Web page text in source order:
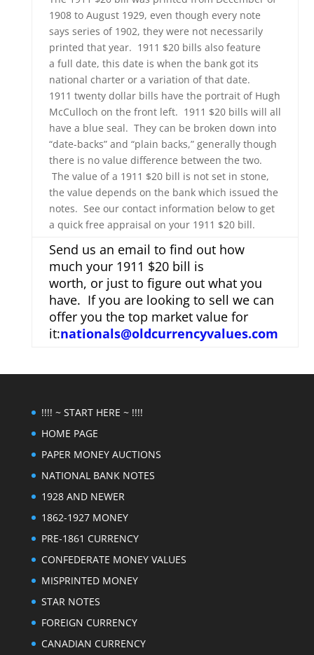
1908 to August 1929, even though every note
says series of 1902, they were not necessarily
printed that year. 1911 $20 bills also feature
a full date, this date is when the bank got its
national charter or a variation of that date.
1911 twenty dollar bills have the portrait of Hugh
McCulloch on the front left. 1911 $20 bills will all
have a blue seal. They can be broken down into
“date-backs” and “plain backs,” generally though
there is no value difference between the two.
The value of a 1911 $20 bill is not set in stone,
the value depends on the bank which issued the
notes. See our contact information below to get
a quick free appraisal on your 1911 $20 bill.
Send us an email to find out how
much your 1911 $20 bill is
worth, or just to figure out what you
have. If you are looking to sell we can
offer you the top market value for
it:nationals@oldcurrencyvalues.com
!!!! ~ START HERE ~ !!!!
HOME PAGE
PAPER MONEY AUCTIONS
NATIONAL BANK NOTES
1928 AND NEWER
1862-1927 MONEY
PRE-1861 CURRENCY
CONFEDERATE MONEY VALUES
MISPRINTED MONEY
STAR NOTES
FOREIGN CURRENCY
CANADIAN CURRENCY